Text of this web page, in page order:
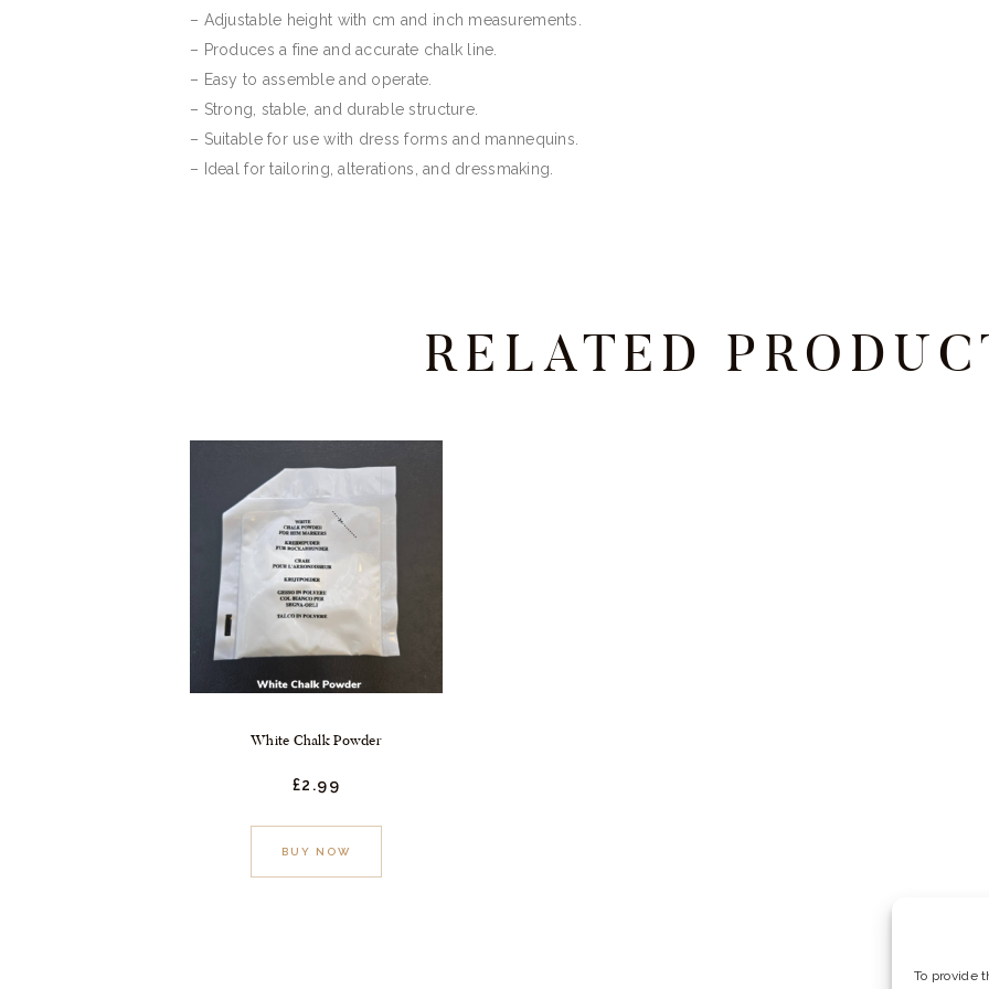
To provide
– Adjustable height with cm and inch measurements.
– Produces a fine and accurate chalk line.
– Easy to assemble and operate.
– Strong, stable, and durable structure.
– Suitable for use with dress forms and mannequins.
– Ideal for tailoring, alterations, and dressmaking.
RELATED
White Chalk Powder
£2.99
BUY NOW